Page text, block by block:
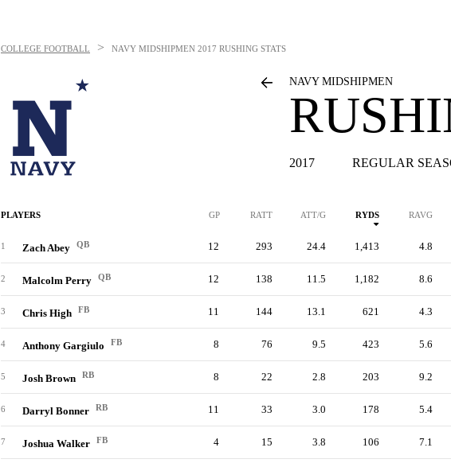
COLLEGE FOOTBALL > NAVY MIDSHIPMEN 2017 RUSHING STATS
NAVY MIDSHIPMEN
2017 REGULAR
PLAYERS GP RATT ATT/G RYDS RAVG
1 Zach Abey QB 12 293 24.4 1,413 4.8
2 Malcolm Perry QB 12 138 11.5 1,182 8.6
3 Chris High FB 11 144 13.1 621 4.3
4 Anthony Gargiulo FB 8 76 9.5 423 5.6
5 Josh Brown RB 8 22 2.8 203 9.2
6 Darryl Bonner RB 11 33 3.0 178 5.4
7 Joshua Walker FB 4 15 3.8 106 7.1